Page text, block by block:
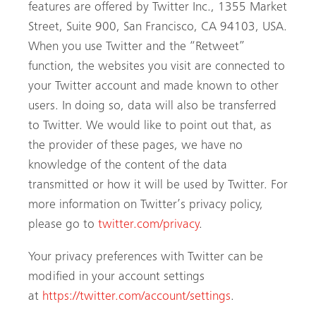
features are offered by Twitter Inc., 1355 Market
Street, Suite 900, San Francisco, CA 94103, USA.
When you use Twitter and the “Retweet”
function, the websites you visit are connected to
your Twitter account and made known to other
users. In doing so, data will also be transferred
to Twitter. We would like to point out that, as
the provider of these pages, we have no
knowledge of the content of the data
transmitted or how it will be used by Twitter. For
more information on Twitter’s privacy policy,
please go to twitter.com/privacy.
Your privacy preferences with Twitter can be
modified in your account settings
at https://twitter.com/account/settings.